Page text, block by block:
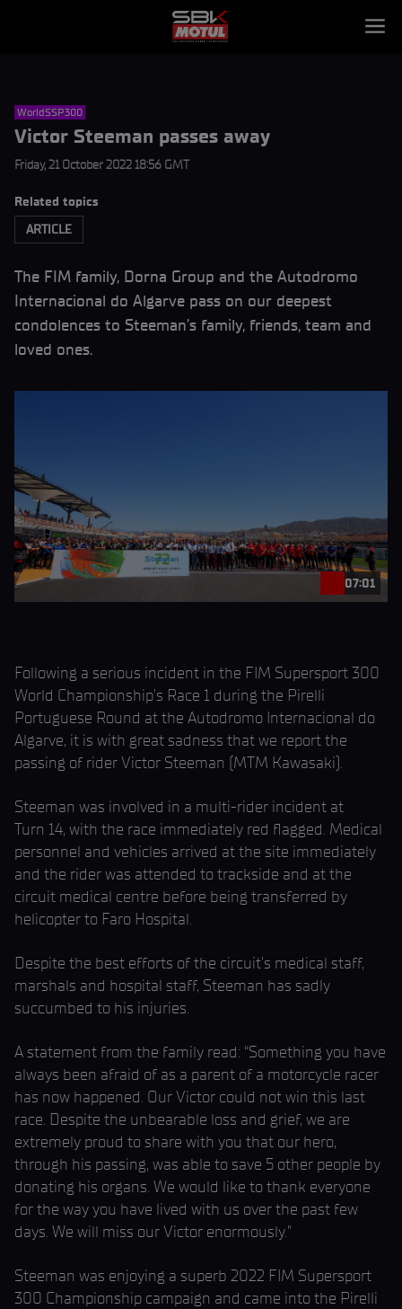
WorldSSP300
Victor Steeman passes away
Friday, 21 October 2022 18:56 GMT
Related topics
ARTICLE
The FIM family, Dorna Group and the Autodromo
Internacional do Algarve pass on our deepest
condolences to Steeman’s family, friends, team and
loved ones.
07:01
Following a serious incident in the FIM Supersport 300
World Championship’s Race 1 during the Pirelli
Portuguese Round at the Autodromo Internacional do
Algarve, it is with great sadness that we report the
passing of rider Victor Steeman (MTM Kawasaki).
Steeman was involved in a multi-rider incident at
Turn 14, with the race immediately red flagged. Medical
personnel and vehicles arrived at the site immediately
and the rider was attended to trackside and at the
circuit medical centre before being transferred by
helicopter to Faro Hospital.
Despite the best efforts of the circuit’s medical staff,
marshals and hospital staff, Steeman has sadly
succumbed to his injuries.
A statement from the family read: “Something you have
always been afraid of as a parent of a motorcycle racer
has now happened. Our Victor could not win this last
race. Despite the unbearable loss and grief, we are
extremely proud to share with you that our hero,
through his passing, was able to save 5 other people by
donating his organs. We would like to thank everyone
for the way you have lived with us over the past few
days. We will miss our Victor enormously.”
Steeman was enjoying a superb 2022 FIM Supersport
300 Championship campaign and came into the Pirelli